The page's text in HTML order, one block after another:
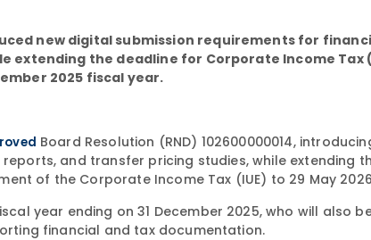
new digital submission requirements for
extending the deadline for Corporate Income Tax
2025 fiscal year.
Board Resolution (RND) 102600000014,
and transfer pricing studies, while extending
of the Corporate Income Tax (IUE) to 29 May
year ending on 31 December 2025, who will also
financial and tax documentation.